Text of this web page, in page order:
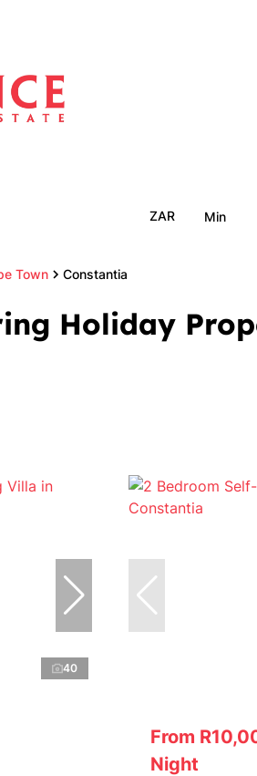
ZAR Min
Town Constantia
Holiday
40
From
Night